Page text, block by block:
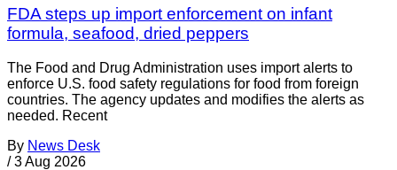
FDA steps up import enforcement on infant
formula, seafood, dried peppers
The Food and Drug Administration uses import alerts to
enforce U.S. food safety regulations for food from foreign
countries. The agency updates and modifies the alerts as
needed. Recent
By News Desk
/ 3 Aug 2026